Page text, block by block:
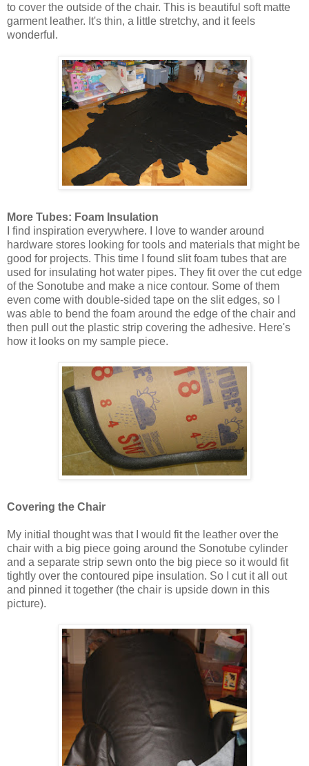
to cover the outside of the chair. This is beautiful soft matte
garment leather. It's thin, a little stretchy, and it feels
wonderful.
More Tubes: Foam Insulation
I find inspiration everywhere. I love to wander around
hardware stores looking for tools and materials that might be
good for projects. This time I found slit foam tubes that are
used for insulating hot water pipes. They fit over the cut edge
of the Sonotube and make a nice contour. Some of them
even come with double-sided tape on the slit edges, so I
was able to bend the foam around the edge of the chair and
then pull out the plastic strip covering the adhesive. Here's
how it looks on my sample piece.
Covering the Chair
My initial thought was that I would fit the leather over the
chair with a big piece going around the Sonotube cylinder
and a separate strip sewn onto the big piece so it would fit
tightly over the contoured pipe insulation. So I cut it all out
and pinned it together (the chair is upside down in this
picture).